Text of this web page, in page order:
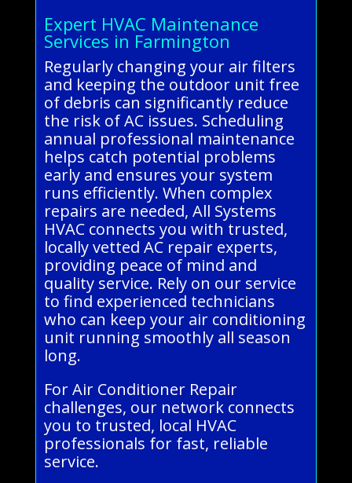
Expert HVAC Maintenance
Services in Farmington
Regularly changing your air filters
and keeping the outdoor unit free
of debris can significantly reduce
the risk of AC issues. Scheduling
annual professional maintenance
helps catch potential problems
early and ensures your system
runs efficiently. When complex
repairs are needed, All Systems
HVAC connects you with trusted,
locally vetted AC repair experts,
providing peace of mind and
quality service. Rely on our service
to find experienced technicians
who can keep your air conditioning
unit running smoothly all season
long.
For Air Conditioner Repair
challenges, our network connects
you to trusted, local HVAC
professionals for fast, reliable
service.